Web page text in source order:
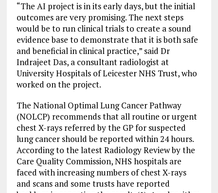
“The AI project is in its early days, but the initial
outcomes are very promising. The next steps
would be to run clinical trials to create a sound
evidence base to demonstrate that it is both safe
and beneficial in clinical practice,” said Dr
Indrajeet Das, a consultant radiologist at
University Hospitals of Leicester NHS Trust, who
worked on the project.
The National Optimal Lung Cancer Pathway
(NOLCP) recommends that all routine or urgent
chest X-rays referred by the GP for suspected
lung cancer should be reported within 24 hours.
According to the latest Radiology Review by the
Care Quality Commission, NHS hospitals are
faced with increasing numbers of chest X-rays
and scans and some trusts have reported